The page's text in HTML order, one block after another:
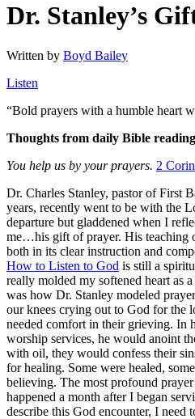
Dr. Stanley’s
Written by Boyd Bailey
Listen
“Bold prayers with a humble heart
Thoughts from daily Bible
You help us by your prayers. 2
Dr. Charles Stanley, pastor of First
years, recently went to be with the
departure but gladdened when I
me…his gift of prayer. His teaching
both in its clear instruction and
How to Listen to God is still a
really molded my softened heart as
was how Dr. Stanley modeled
our knees crying out to God for the
needed comfort in their grieving. In
worship services, he would anoint
with oil, they would confess their
for healing. Some were healed,
believing. The most profound
happened a month after I began
describe this God encounter, I need